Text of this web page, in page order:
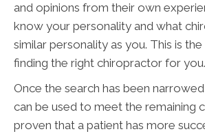
and opinions from their own
know your personality and what
similar personality as you. This is
finding the right chiropractor for you.
Once the search has been
can be used to meet the remaining
proven that a patient has more